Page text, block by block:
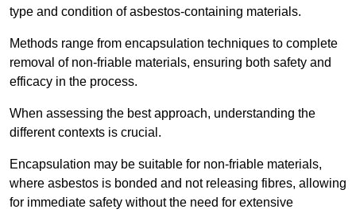
type and condition of asbestos-containing materials.
Methods range from encapsulation techniques to complete
removal of non-friable materials, ensuring both safety and
efficacy in the process.
When assessing the best approach, understanding the
different contexts is crucial.
Encapsulation may be suitable for non-friable materials,
where asbestos is bonded and not releasing fibres, allowing
for immediate safety without the need for extensive